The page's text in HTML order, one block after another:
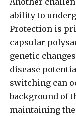
Another
ability to
Protection is
capsular
genetic
disease
switching can
background of
maintaining the